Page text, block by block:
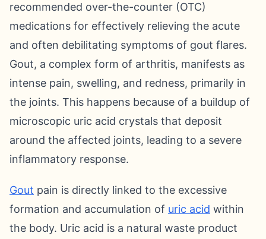
recommended over-the-counter (OTC)
medications for effectively relieving the acute
and often debilitating symptoms of gout flares.
Gout, a complex form of arthritis, manifests as
intense pain, swelling, and redness, primarily in
the joints. This happens because of a buildup of
microscopic uric acid crystals that deposit
around the affected joints, leading to a severe
inflammatory response.
Gout pain is directly linked to the excessive
formation and accumulation of uric acid within
the body. Uric acid is a natural waste product